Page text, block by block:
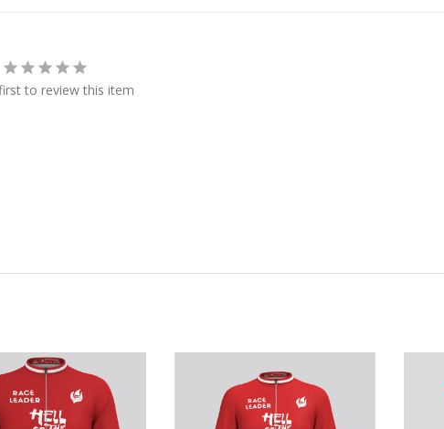
to review this item